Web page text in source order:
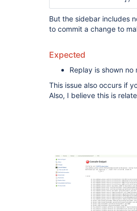
But the sidebar includes
to commit a change to
Expected
Replay is shown
This issue also occurs if
Also, I believe this is